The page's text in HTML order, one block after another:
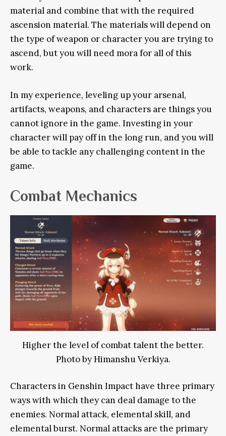
material and combine that with the required
ascension material. The materials will depend on
the type of weapon or character you are trying to
ascend, but you will need mora for all of this
work.
In my experience, leveling up your arsenal,
artifacts, weapons, and characters are things you
cannot ignore in the game. Investing in your
character will pay off in the long run, and you will
be able to tackle any challenging content in the
game.
Combat Mechanics
Higher the level of combat talent the better.
Photo by Himanshu Verkiya.
Characters in Genshin Impact have three primary
ways with which they can deal damage to the
enemies. Normal attack, elemental skill, and
elemental burst. Normal attacks are the primary